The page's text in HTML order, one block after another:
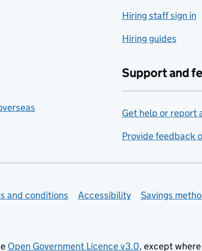
Hiring staff sign in
Hiring guides
Support and
Get help or report
Provide feedback
and conditions Accessibility
Savings
Open Government Licence v3.0, except